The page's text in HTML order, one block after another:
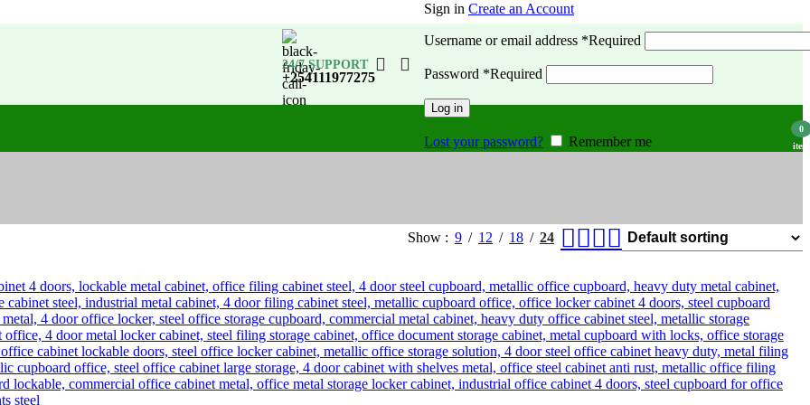
24/7 SUPPORT
+254111977275
Sign in Create an Account
Username or email address *Required
Password *Required
Log in
Lost your password? Remember me
0
Show 9 12 18 24